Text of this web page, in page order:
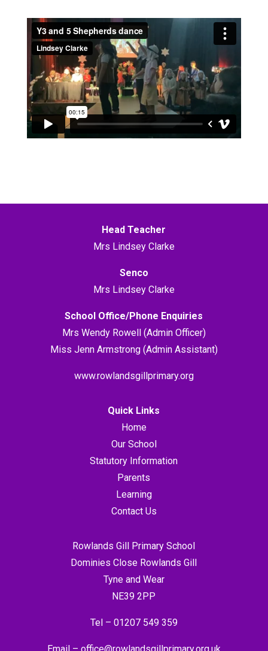
Head Teacher
Mrs Lindsey Clarke
Senco
Mrs Lindsey Clarke
School Office/Phone Enquiries
Mrs Wendy Rowell (Admin Officer)
Miss Jenn Armstrong (Admin Assistant)
www.rowlandsgillprimary.org
Quick Links
Home
Our School
Statutory Information
Parents
Learning
Contact Us
Rowlands Gill Primary School
Dominies Close Rowlands Gill
Tyne and Wear
NE39 2PP
Tel – 01207 549 359